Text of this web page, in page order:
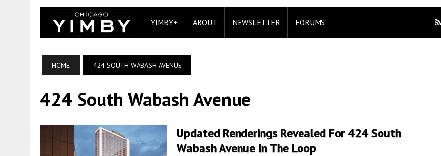
YIMBY+ ABOUT NEWSLETTER FORUMS
HOME 424 SOUTH WABASH AVENUE
424 South Wabash Avenue
Updated Renderings Revealed For 424 South
Wabash Avenue In The Loop